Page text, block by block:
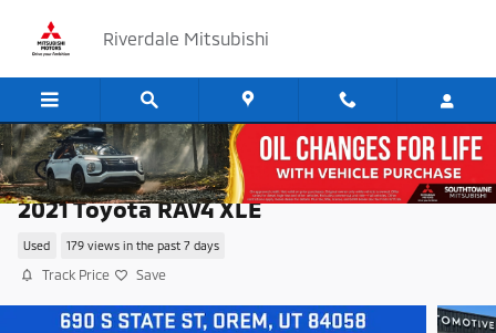
Riverdale Mitsubishi
2021 Toyota RAV4 XLE
Used 179 views in the past 7 days
Track Price Save